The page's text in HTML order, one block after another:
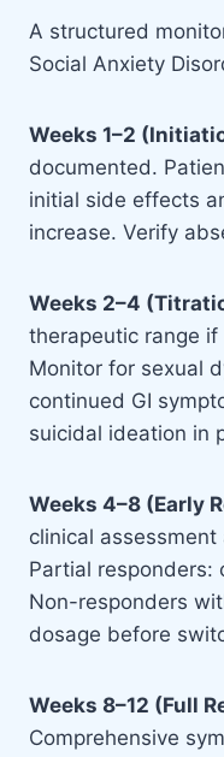
A structured
Social Anxiety
Weeks 1–2
documented.
initial side effects
increase. Verify
Weeks 2–4
therapeutic range
Monitor for sexual
continued GI
suicidal ideation in
Weeks 4–8 (Early
clinical
Partial responders:
Non-responders
dosage before
Weeks 8–12 (Full
Comprehensive